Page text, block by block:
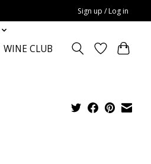
Sign up / Log in
WINE CLUB